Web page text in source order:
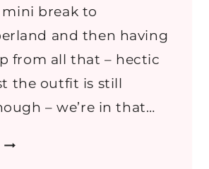
break to
and then having
from all that – hectic
the outfit is still
– we’re in that…